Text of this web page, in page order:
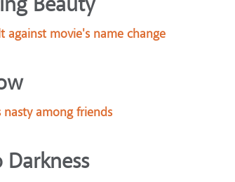
against movie's name change
among friends
Darkness